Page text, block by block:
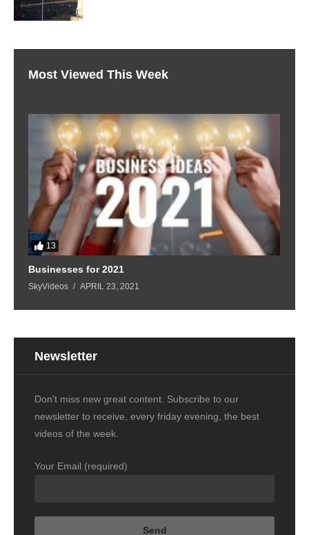
Most Viewed This Week
13
Businesses for 2021
SkyVideos APRIL 23, 2021
Newsletter
Don't miss new great content. Subscribe to our
newsletter to receive, every friday evening, the best
videos of the week.
Your Email (required)